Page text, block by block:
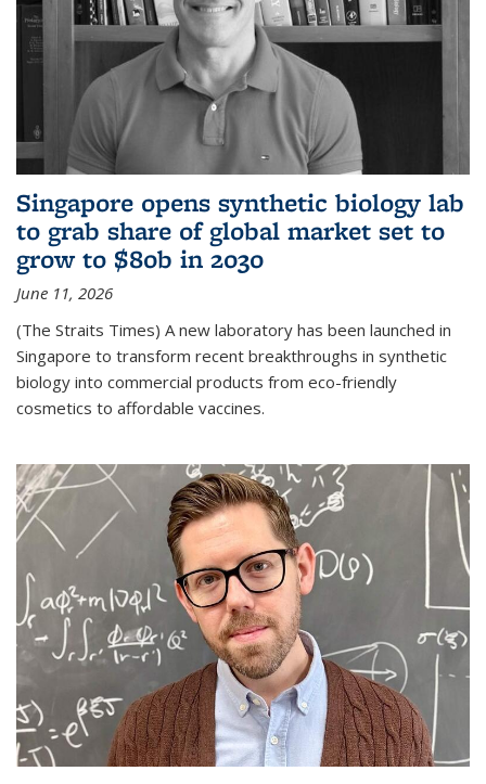
Singapore opens synthetic biology lab
to grab share of global market set to
grow to $80b in 2030
June 11, 2026
(The Straits Times) A new laboratory has been launched in
Singapore to transform recent breakthroughs in synthetic
biology into commercial products from eco-friendly
cosmetics to affordable vaccines.